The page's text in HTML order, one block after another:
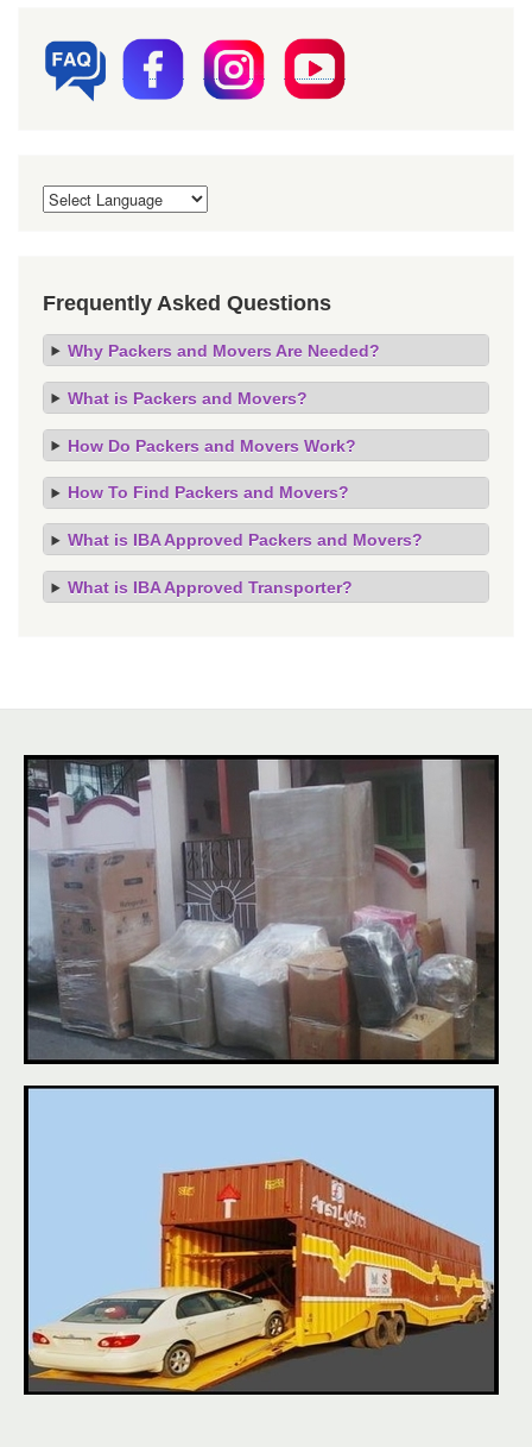
Frequently Asked Questions
Why Packers and Movers Are Needed?
What is Packers and Movers?
How Do Packers and Movers Work?
How To Find Packers and Movers?
What is IBA Approved Packers and Movers?
What is IBA Approved Transporter?